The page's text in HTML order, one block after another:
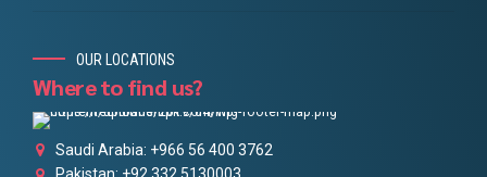
OUR LOCATIONS
Where to find us?
Saudi Arabia: +966 56 400 3762